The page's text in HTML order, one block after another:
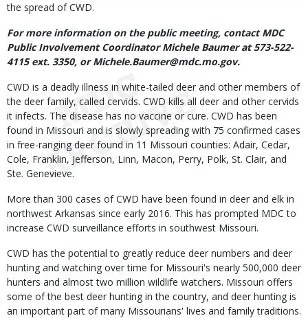
the spread of CWD.
For more information on the public meeting, contact MDC
Public Involvement Coordinator Michele Baumer at 573-522-
4115 ext. 3350, or Michele.Baumer@mdc.mo.gov.
CWD is a deadly illness in white-tailed deer and other members of
the deer family, called cervids. CWD kills all deer and other cervids
it infects. The disease has no vaccine or cure. CWD has been
found in Missouri and is slowly spreading with 75 confirmed cases
in free-ranging deer found in 11 Missouri counties: Adair, Cedar,
Cole, Franklin, Jefferson, Linn, Macon, Perry, Polk, St. Clair, and
Ste. Genevieve.
More than 300 cases of CWD have been found in deer and elk in
northwest Arkansas since early 2016. This has prompted MDC to
increase CWD surveillance efforts in southwest Missouri.
CWD has the potential to greatly reduce deer numbers and deer
hunting and watching over time for Missouri's nearly 500,000 deer
hunters and almost two million wildlife watchers. Missouri offers
some of the best deer hunting in the country, and deer hunting is
an important part of many Missourians' lives and family traditions.